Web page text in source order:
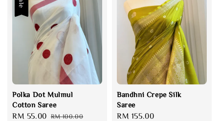
Polka Dot Mulmul
Cotton Saree
Sale
RM 55.00 Regular
RM 100.00
Bandhni Crepe Silk
Saree
Regular
RM 155.00